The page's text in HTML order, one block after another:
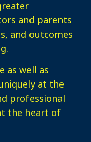
and parents
and outcomes
as well as
at the
professional
the heart of